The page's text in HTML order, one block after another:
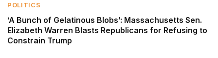
POLITICS
‘A Bunch of Gelatinous Blobs’: Massachusetts Sen.
Elizabeth Warren Blasts Republicans for Refusing to
Constrain Trump